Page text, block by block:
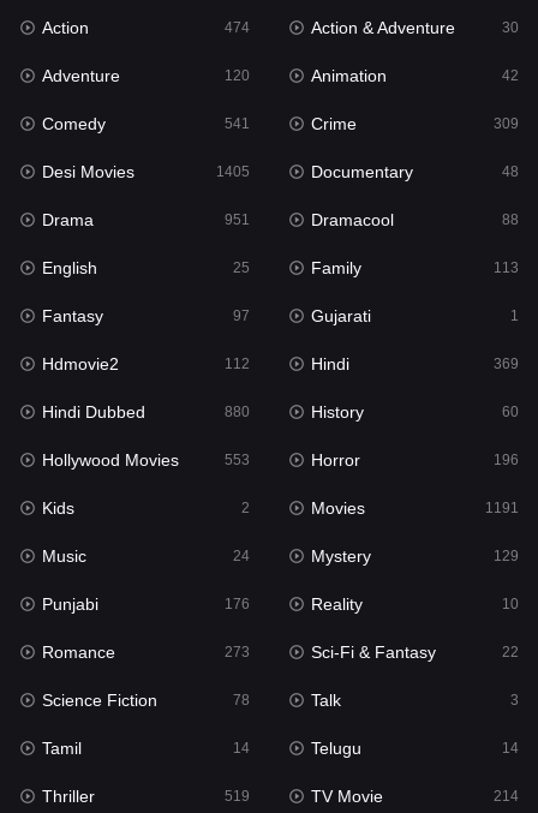
Family
Fantasy
Gujarati 1
Hdmovie2
Hindi
Hindi Dubbed 880
History
Hollywood Movies 553
Horror
Kids 2
Movies 1191
Music 24
Mystery
Punjabi
Reality
Romance
Sci-Fi & Fantasy 22
Action 474 Action & Adventure 30
Adventure 120 Animation 42
Comedy 541 Crime 309
Desi Movies 1405 Documentary 48
Drama 951 Dramacool 88
English 25 Family 113
Fantasy 97 Gujarati 1
Hdmovie2 112 Hindi 369
Hindi Dubbed 880 History 60
Hollywood Movies 553 Horror 196
Kids 2 Movies 1191
Music 24 Mystery 129
Punjabi 176 Reality 10
Romance 273 Sci-Fi & Fantasy 22
Science Fiction 78 Talk 3
Tamil 14 Telugu 14
Thriller 519 TV Movie 214